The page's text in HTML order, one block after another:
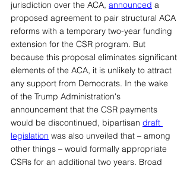
jurisdiction over the ACA, announced a
proposed agreement to pair structural ACA
reforms with a temporary two-year funding
extension for the CSR program. But
because this proposal eliminates significant
elements of the ACA, it is unlikely to attract
any support from Democrats. In the wake
of the Trump Administration's
announcement that the CSR payments
would be discontinued, bipartisan draft
legislation was also unveiled that – among
other things – would formally appropriate
CSRs for an additional two years. Broad